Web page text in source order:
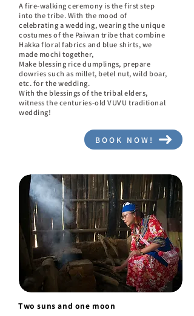
A fire-walking ceremony is the first step
into the tribe. With the mood of
celebrating a wedding, wearing the unique
costumes of the Paiwan tribe that combine
Hakka floral fabrics and blue shirts, we
made mochi together,
Make blessing rice dumplings, prepare
dowries such as millet, betel nut, wild boar,
etc. for the wedding.
With the blessings of the tribal elders,
witness the centuries-old VUVU traditional
wedding!
BOOK NOW!
Two suns and one moon